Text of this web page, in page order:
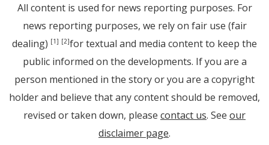
All content is used for news reporting purposes. For
news reporting purposes, we rely on fair use (fair
dealing) [1] [2]for textual and media content to keep the
public informed on the developments. If you are a
person mentioned in the story or you are a copyright
holder and believe that any content should be removed,
revised or taken down, please contact us. See our
disclaimer page.